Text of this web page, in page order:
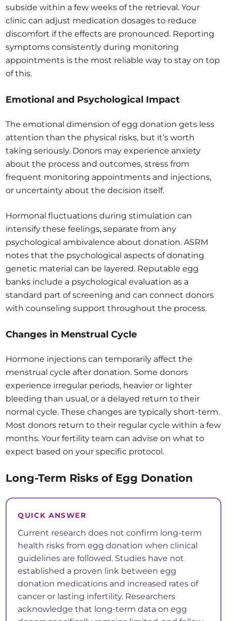
subside within a few weeks of the retrieval. Your
clinic can adjust medication dosages to reduce
discomfort if the effects are pronounced. Reporting
symptoms consistently during monitoring
appointments is the most reliable way to stay on top
of this.
Emotional and Psychological Impact
The emotional dimension of egg donation gets less
attention than the physical risks, but it’s worth
taking seriously. Donors may experience anxiety
about the process and outcomes, stress from
frequent monitoring appointments and injections,
or uncertainty about the decision itself.
Hormonal fluctuations during stimulation can
intensify these feelings, separate from any
psychological ambivalence about donation. ASRM
notes that the psychological aspects of donating
genetic material can be layered. Reputable egg
banks include a psychological evaluation as a
standard part of screening and can connect donors
with counseling support throughout the process.
Changes in Menstrual Cycle
Hormone injections can temporarily affect the
menstrual cycle after donation. Some donors
experience irregular periods, heavier or lighter
bleeding than usual, or a delayed return to their
normal cycle. These changes are typically short-term.
Most donors return to their regular cycle within a few
months. Your fertility team can advise on what to
expect based on your specific protocol.
Long-Term Risks of Egg Donation
QUICK ANSWER
Current research does not confirm long-term
health risks from egg donation when clinical
guidelines are followed. Studies have not
established a proven link between egg
donation medications and increased rates of
cancer or lasting infertility. Researchers
acknowledge that long-term data on egg